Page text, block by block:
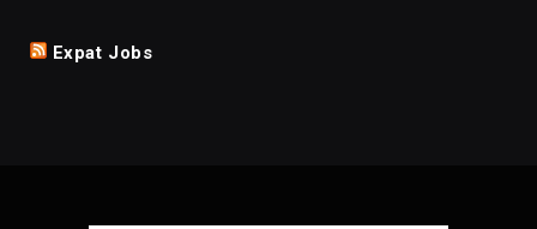
Expat Jobs